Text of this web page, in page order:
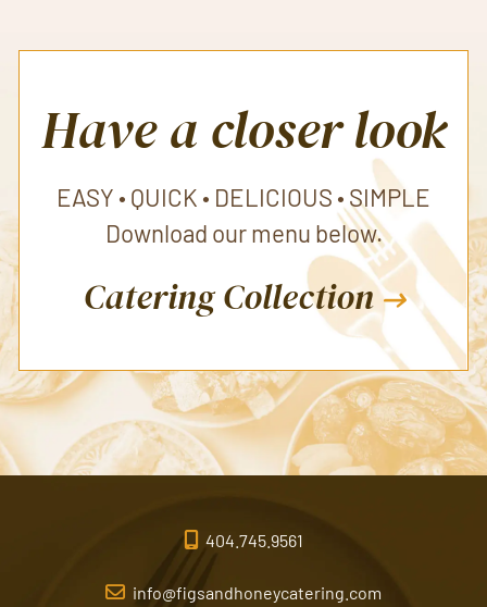
Have a closer look
EASY • QUICK • DELICIOUS • SIMPLE
Download our menu below.
Catering Collection
404.745.9561
info@figsandhoneycatering.com